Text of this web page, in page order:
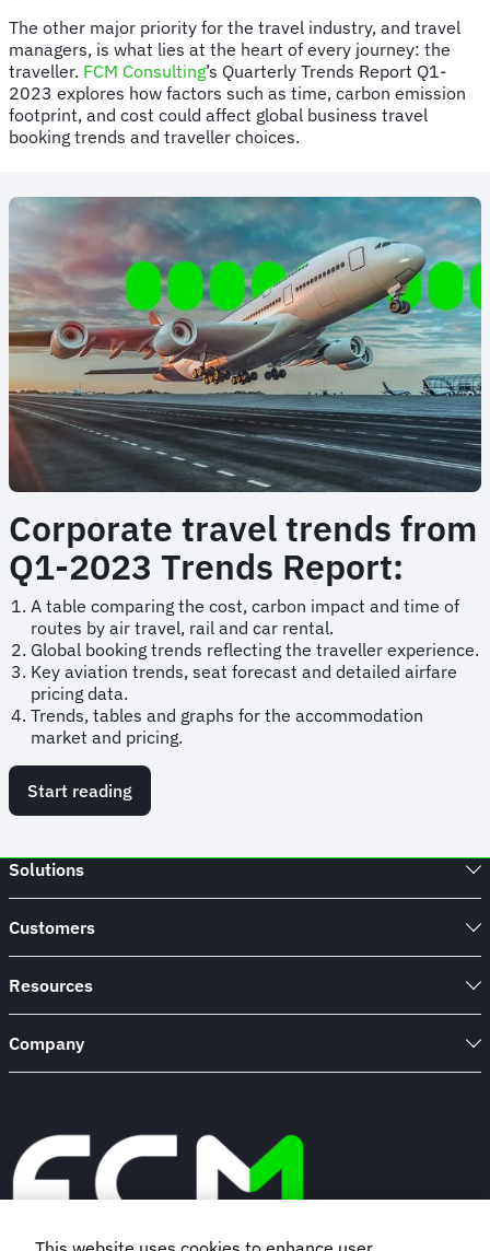
The other major priority for the travel industry, and travel
managers, is what lies at the heart of every journey: the
traveller. FCM Consulting’s Quarterly Trends Report Q1-
2023 explores how factors such as time, carbon emission
footprint, and cost could affect global business travel
booking trends and traveller choices.
Corporate travel trends from
Q1-2023 Trends Report:
A table comparing the cost, carbon impact and time of
routes by air travel, rail and car rental.
Global booking trends reflecting the traveller experience.
Key aviation trends, seat forecast and detailed airfare
pricing data.
Trends, tables and graphs for the accommodation
market and pricing.
Start reading
Solutions
Customers
Resources
Company